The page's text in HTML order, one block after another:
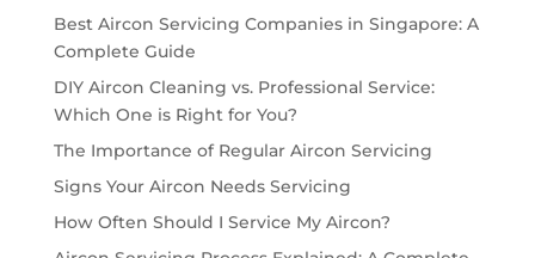
Best Aircon Servicing Companies in Singapore: A
Complete Guide
DIY Aircon Cleaning vs. Professional Service:
Which One is Right for You?
The Importance of Regular Aircon Servicing
Signs Your Aircon Needs Servicing
How Often Should I Service My Aircon?